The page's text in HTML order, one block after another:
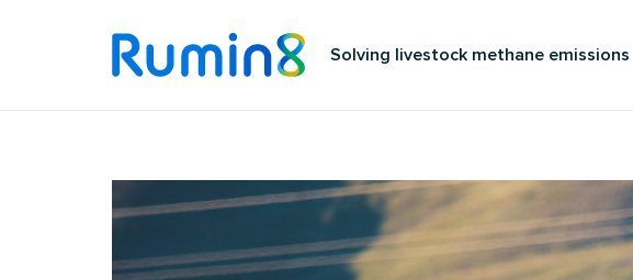
Solving livestock methane emissions